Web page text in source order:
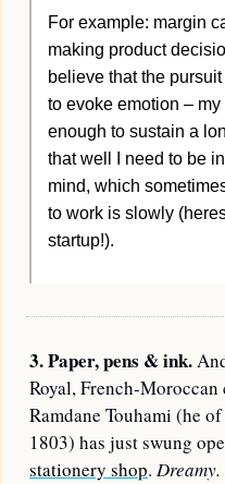
For example: margin
making product
believe that the
to evoke emotion –
enough to sustain a
that well I need to be
mind, which
to work is slowly
startup!).
3. Paper, pens & ink.
Royal, French-
Ramdane Touhami (he
1803) has just swung
stationery shop. Dreamy.